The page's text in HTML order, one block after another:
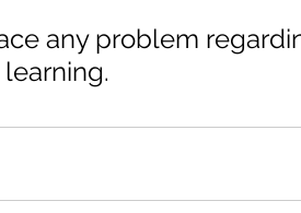
any problem